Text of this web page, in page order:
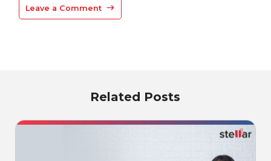
Leave a Comment
Related Posts